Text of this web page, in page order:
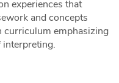
experiences that
and concepts
curriculum emphasizing